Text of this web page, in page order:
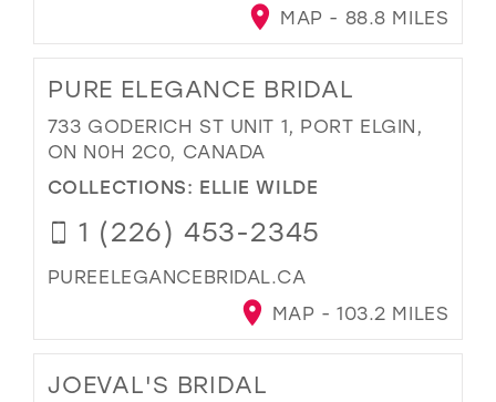
MAP - 88.8 MILES
PURE ELEGANCE BRIDAL
733 GODERICH ST UNIT 1, PORT ELGIN,
ON N0H 2C0, CANADA
COLLECTIONS: ELLIE WILDE
1 (226) 453-2345
PUREELEGANCEBRIDAL.CA
MAP - 103.2 MILES
JOEVAL'S BRIDAL